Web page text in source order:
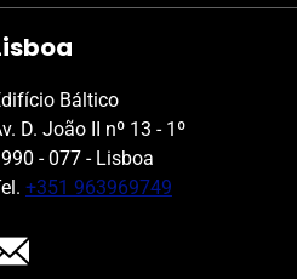
Báltico
D. João II nº 13 - 1º
- 077 - Lisboa
+351 963969749